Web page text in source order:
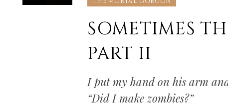
SOMETIMES
PART II
I put my hand on his arm
“Did I make zombies?”